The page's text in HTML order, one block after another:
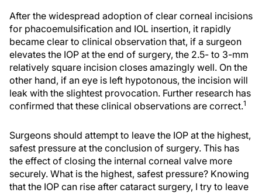
After the widespread adoption of clear corneal incisions
for phacoemulsification and IOL insertion, it rapidly
became clear to clinical observation that, if a surgeon
elevates the IOP at the end of surgery, the 2.5- to 3-mm
relatively square incision closes amazingly well. On the
other hand, if an eye is left hypotonous, the incision will
leak with the slightest provocation. Further research has
confirmed that these clinical observations are correct.1
Surgeons should attempt to leave the IOP at the highest,
safest pressure at the conclusion of surgery. This has
the effect of closing the internal corneal valve more
securely. What is the highest, safest pressure? Knowing
that the IOP can rise after cataract surgery, I try to leave